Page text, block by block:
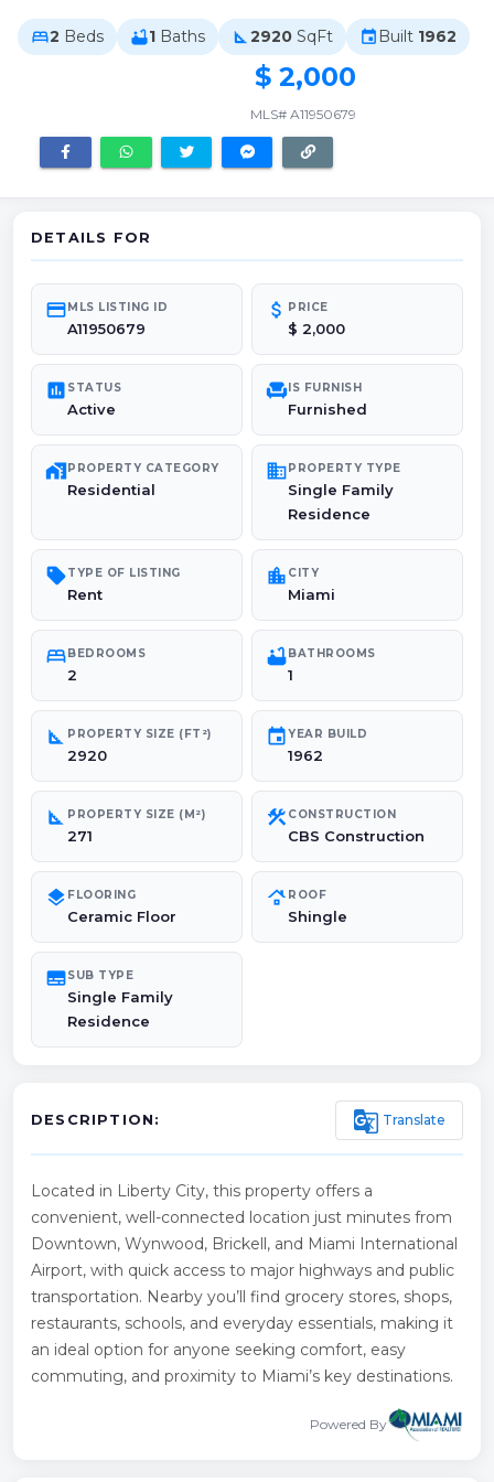
bed2 Beds bathtub1 Baths square_foot 2920 SqFt event Built 1962
$ 2,000
MLS# A11950679
DETAILS FOR
credit_cardMLS LISTING ID
A11950679
attach_money PRICE
$ 2,000
poll STATUS
Active
chairIS FURNISH
Furnished
maps_home_workPROPERTY CATEGORY
Residential
domainPROPERTY TYPE
Single Family
Residence
sellTYPE OF LISTING
Rent
location_city CITY
Miami
bedBEDROOMS
2
bathtubBATHROOMS
1
square_foot PROPERTY SIZE (FT²)
2920
eventYEAR BUILD
1962
square_foot PROPERTY SIZE (M²)
271
construction CONSTRUCTION
CBS Construction
layers FLOORING
Ceramic Floor
roofing ROOF
Shingle
subtitlesSUB TYPE
Single Family
Residence
DESCRIPTION: g_translate Translate
Located in Liberty City, this property offers a
convenient, well-connected location just minutes from
Downtown, Wynwood, Brickell, and Miami International
Airport, with quick access to major highways and public
transportation. Nearby you’ll find grocery stores, shops,
restaurants, schools, and everyday essentials, making it
an ideal option for anyone seeking comfort, easy
commuting, and proximity to Miami’s key destinations.
Powered By